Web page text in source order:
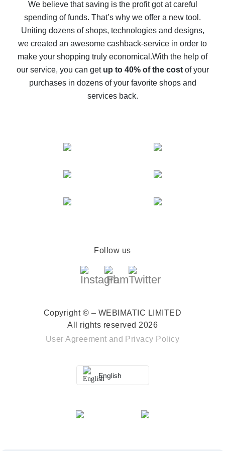
10% cash back on AliExpress - the impossible is
possible
The best cash back on AliExpress - how to find it
The best cash back service for AliExpress - let's
compare offers
We believe that saving is the profit got at careful
spending of funds. That’s why we offer a new tool.
Uniting dozens of shops, technologies and designs,
we created an awesome cashback-service in order to
make your shopping truly economical.With the help of
our service, you can get up to 40% of the costof your
purchases in dozens of your favorite shops and
services back.
Follow us
Copyright © – WEBIMATIC LIMITED
All rights reserved 2026
User Agreement and Privacy Policy
English